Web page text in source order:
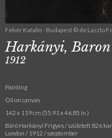
Fehér Katalin - Budapest © de Laszlo
Harkányi, Baron
1912
Painting
Oil on canvas
142 x 119 cm (55.91 x 46.85 in.)
Báró Harkányi Frigyes / született 826
London / 1912 / szeptember